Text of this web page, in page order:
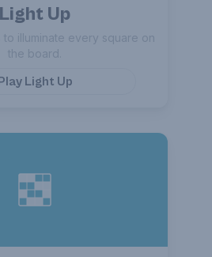
Light Up
to illuminate every square on
the board.
Light Up